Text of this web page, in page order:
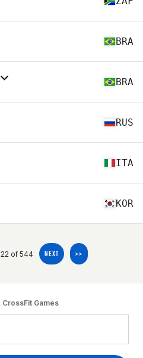
BRA
BRA
RUS
ITA
KOR
22 of 544 NEXT >>
Games